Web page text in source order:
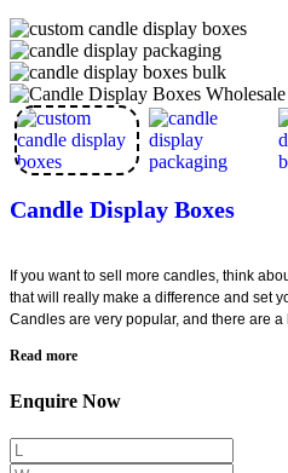
Candle Display Boxes
If you want to sell more candles, think
that will really make a difference and set
Candles are very popular, and there are
do so. This can be easily achieved using
market by surpassing your competition.
help attract more customers and increase
Read more
Enquire Now